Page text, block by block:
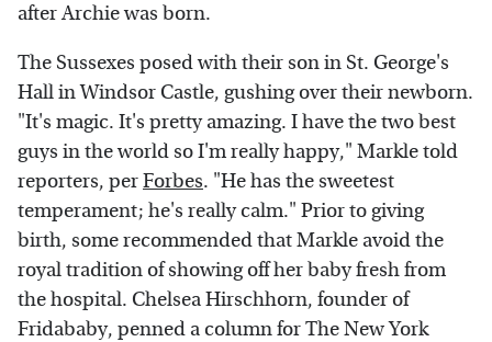
after Archie was born.
The Sussexes posed with their son in St. George's
Hall in Windsor Castle, gushing over their newborn.
"It's magic. It's pretty amazing. I have the two best
guys in the world so I'm really happy," Markle told
reporters, perForbes. "He has the sweetest
temperament; he's really calm." Prior to giving
birth, some recommended that Markle avoid the
royal tradition of showing off her baby fresh from
the hospital. Chelsea Hirschhorn, founder of
Fridababy, penned a column for The New York